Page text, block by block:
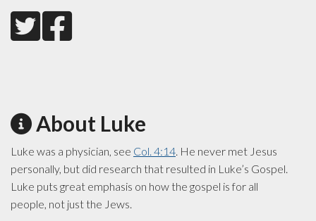
About Luke
Luke was a physician, see Col. 4:14. He never met Jesus
personally, but did research that resulted in Luke’s­ Gospel.
Luke puts great ­emphasis on how the gospel is for all
people, not just the Jews.